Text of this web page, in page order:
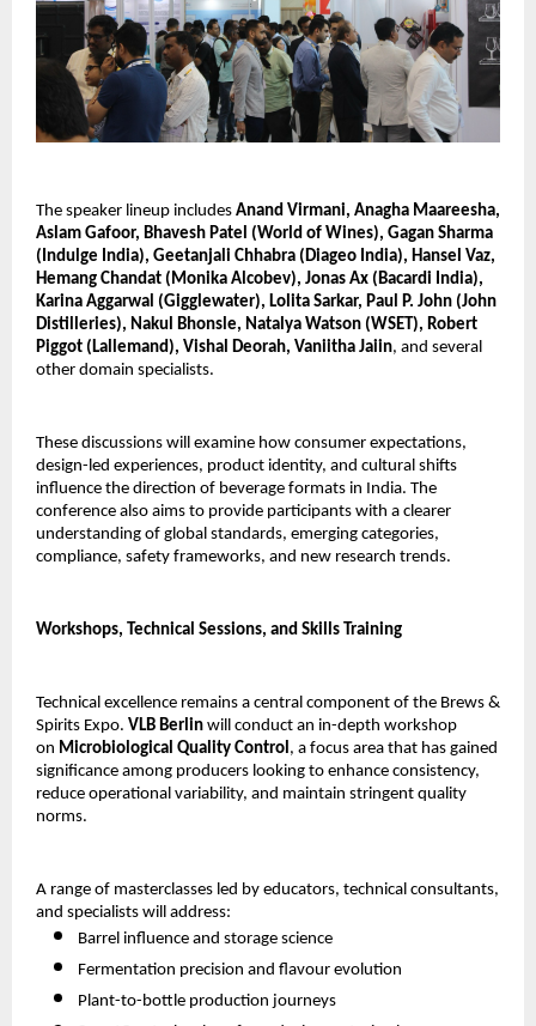
The speaker lineup includes Anand Virmani, Anagha Maareesha,
Aslam Gafoor, Bhavesh Patel (World of Wines), Gagan Sharma
(Indulge India), Geetanjali Chhabra (Diageo India), Hansel Vaz,
Hemang Chandat (Monika Alcobev), Jonas Ax (Bacardi India),
Karina Aggarwal (Gigglewater), Lolita Sarkar, Paul P. John (John
Distilleries), Nakul Bhonsle, Natalya Watson (WSET), Robert
Piggot (Lallemand), Vishal Deorah, Vaniitha Jaiin, and several
other domain specialists.
These discussions will examine how consumer expectations,
design-led experiences, product identity, and cultural shifts
influence the direction of beverage formats in India. The
conference also aims to provide participants with a clearer
understanding of global standards, emerging categories,
compliance, safety frameworks, and new research trends.
Workshops, Technical Sessions, and Skills Training
Technical excellence remains a central component of the Brews &
Spirits Expo. VLB Berlin will conduct an in-depth workshop
on Microbiological Quality Control , a focus area that has gained
significance among producers looking to enhance consistency,
reduce operational variability, and maintain stringent quality
norms.
A range of masterclasses led by educators, technical consultants,
and specialists will address:
Barrel influence and storage science
Fermentation precision and flavour evolution
Plant-to-bottle production journeys